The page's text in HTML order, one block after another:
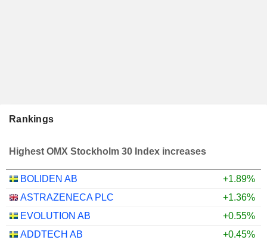
Rankings
Highest OMX Stockholm 30 Index increases
BOLIDEN AB
+1.89%
ASTRAZENECA PLC
+1.36%
EVOLUTION AB
+0.55%
ADDTECH AB
+0.45%